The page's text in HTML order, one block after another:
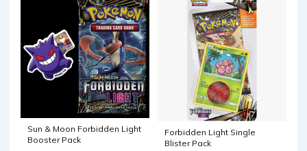
Sun & Moon Forbidden Light
Booster Pack
Forbidden Light Single
Blister Pack